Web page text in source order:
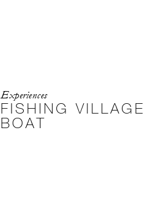
Experiences
FISHING
BOAT